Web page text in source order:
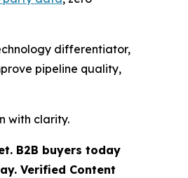
differentiator,
pipeline quality,
with clarity.
B2B buyers today
Verified Content